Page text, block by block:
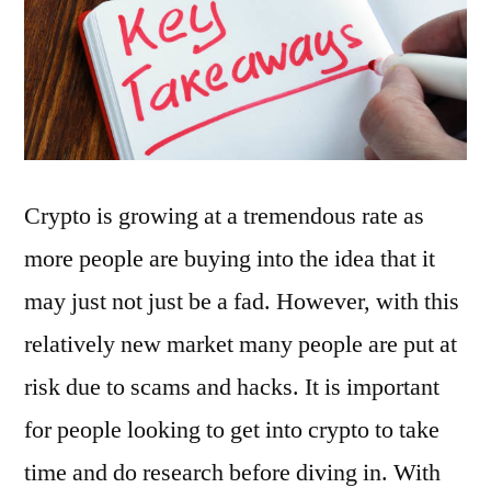
Crypto is growing at a tremendous rate as
more people are buying into the idea that it
may just not just be a fad. However, with this
relatively new market many people are put at
risk due to scams and hacks. It is important
for people looking to get into crypto to take
time and do research before diving in. With